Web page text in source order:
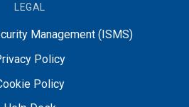
LEGAL
Management (ISMS)
Policy
Policy